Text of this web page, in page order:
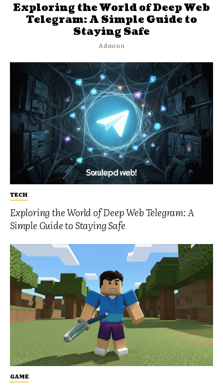
TECH
Exploring the World of Deep Web Telegram: A
Simple Guide to Staying Safe
GAME
Exploring the World of Deep Web
Telegram: A Simple Guide to
Staying Safe
Adminn